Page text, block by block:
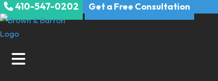
Skip
to
content
410-547-0202 Get a Free Consultation